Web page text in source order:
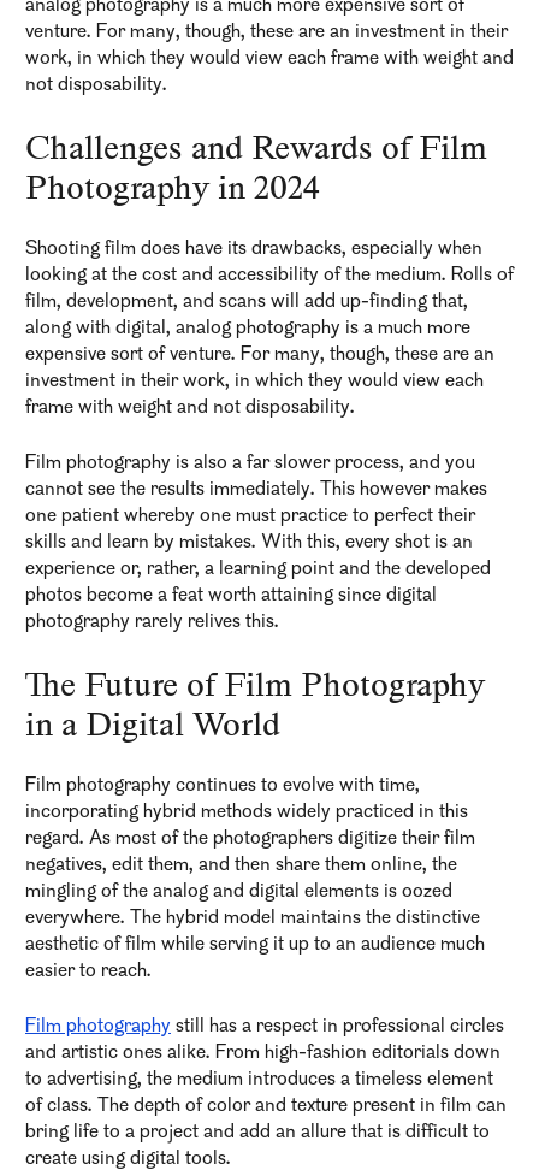
analog photography is a much more expensive sort of
venture. For many, though, these are an investment in their
work, in which they would view each frame with weight and
not disposability.
Challenges and Rewards of Film
Photography in 2024
Shooting film does have its drawbacks, especially when
looking at the cost and accessibility of the medium. Rolls of
film, development, and scans will add up-finding that,
along with digital, analog photography is a much more
expensive sort of venture. For many, though, these are an
investment in their work, in which they would view each
frame with weight and not disposability.
Film photography is also a far slower process, and you
cannot see the results immediately. This however makes
one patient whereby one must practice to perfect their
skills and learn by mistakes. With this, every shot is an
experience or, rather, a learning point and the developed
photos become a feat worth attaining since digital
photography rarely relives this.
The Future of Film Photography
in a Digital World
Film photography continues to evolve with time,
incorporating hybrid methods widely practiced in this
regard. As most of the photographers digitize their film
negatives, edit them, and then share them online, the
mingling of the analog and digital elements is oozed
everywhere. The hybrid model maintains the distinctive
aesthetic of film while serving it up to an audience much
easier to reach.
Film photography still has a respect in professional circles
and artistic ones alike. From high-fashion editorials down
to advertising, the medium introduces a timeless element
of class. The depth of color and texture present in film can
bring life to a project and add an allure that is difficult to
create using digital tools.